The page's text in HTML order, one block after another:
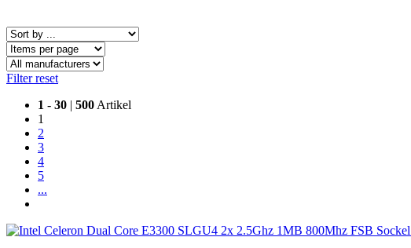
Filter reset
1 - 30 | 500 Artikel
1
2
3
4
5
...